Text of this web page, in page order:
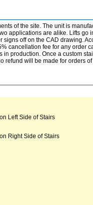
of the site. The unit is
applications are alike. Lifts go
off on the CAD drawing.
cancellation fee for any order
production. Once a custom
refund will be made for orders of
Left Side of Stairs
Right Side of Stairs